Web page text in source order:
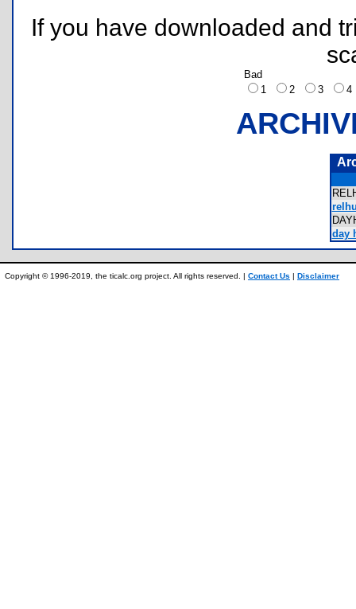
If you have downloaded and
Bad
1
2 3
day
Copyright © 1996-2019, the ticalc.org project. All rights reserved. | Contact Us | Disclaimer